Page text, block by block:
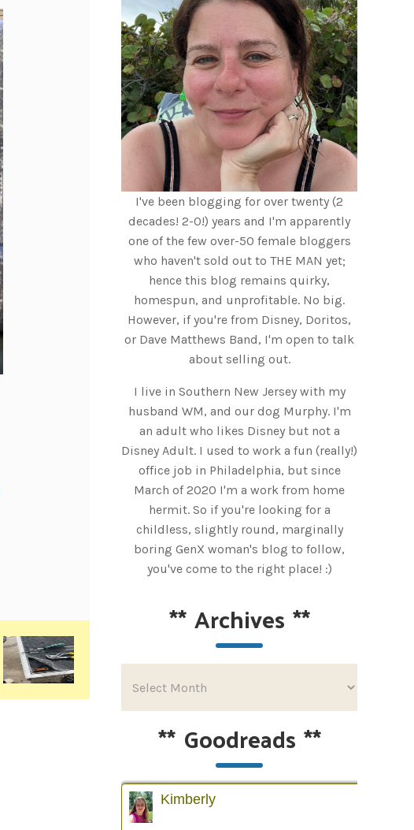
I've been blogging for over twenty (2
decades! 2-0!) years and I'm apparently
one of the few over-50 female bloggers
who haven't sold out to THE MAN yet;
hence this blog remains quirky,
homespun, and unprofitable. No big.
However, if you're from Disney, Doritos,
or Dave Matthews Band, I'm open to talk
about selling out.
I live in Southern New Jersey with my
husband WM, and our dog Murphy. I'm
an adult who likes Disney but not a
Disney Adult. I used to work a fun (really!)
office job in Philadelphia, but since
March of 2020 I'm a work from home
hermit. So if you're looking for a
childless, slightly round, marginally
boring GenX woman's blog to follow,
you've come to the right place! :)
**Archives **
** Goodreads **